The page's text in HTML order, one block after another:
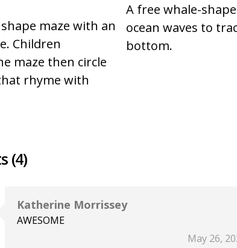
maze with an
Children
maze then circle
rhyme with
A free whale-
ocean waves to
bottom.
(4)
Katherine Morrissey
AWESOME
May 26,